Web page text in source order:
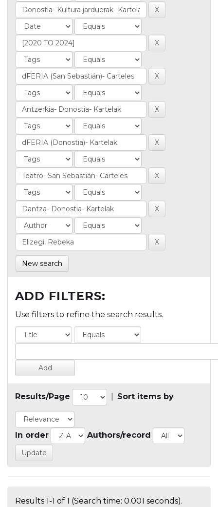
New search
ADD FILTERS:
Use filters to refine the search results.
Results/Page Sort items by
In order Authors/record
Results 1-1 of 1 (Search time: 0.001 seconds).